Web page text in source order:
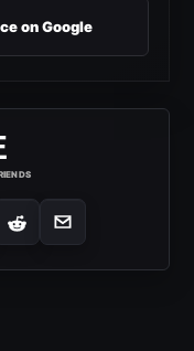
on Google